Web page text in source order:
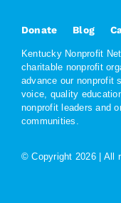
Donate Blog
Kentucky Nonprofit
charitable nonprofit
advance our nonprofit
voice, quality
nonprofit leaders and
communities.
© Copyright 2026 | All